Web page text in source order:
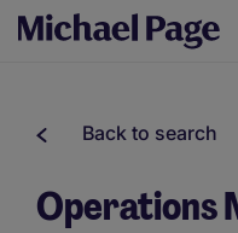
Back to search
Operations